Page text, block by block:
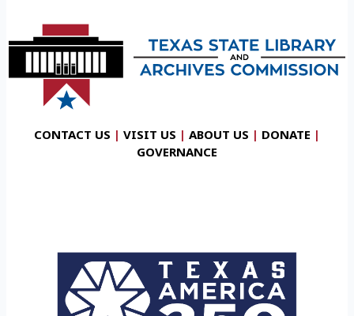
CONTACT US | VISIT US | ABOUT US | DONATE |
GOVERNANCE